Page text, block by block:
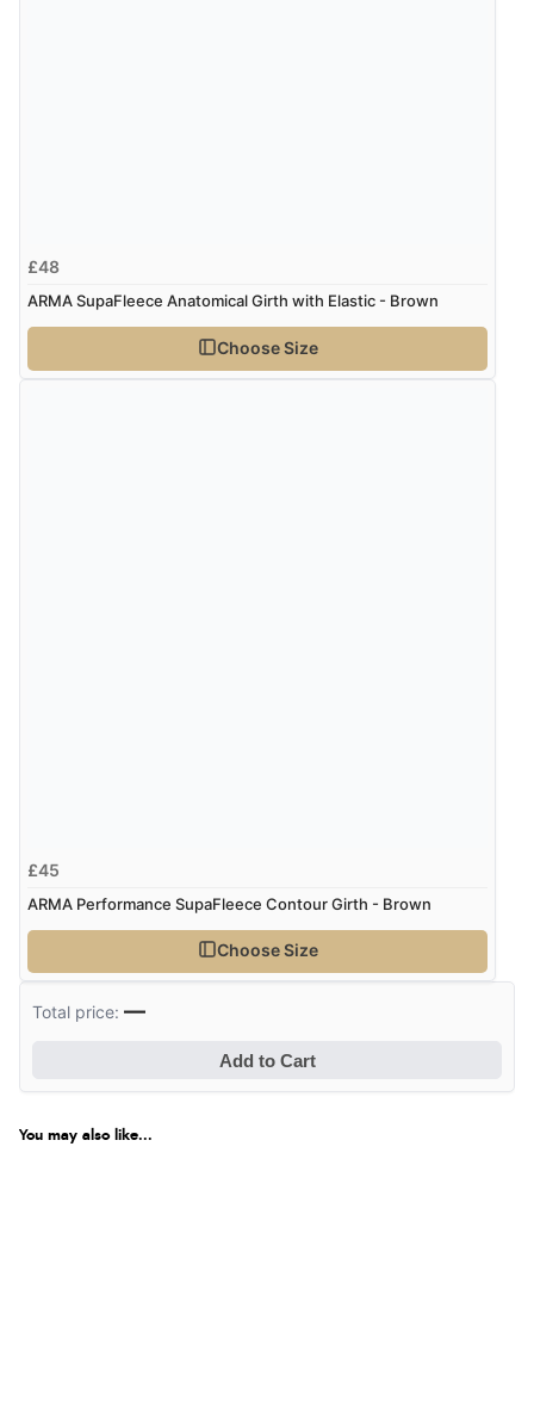
£48
ARMA SupaFleece Anatomical Girth with Elastic - Brown
Choose Size
£45
ARMA Performance SupaFleece Contour Girth - Brown
Choose Size
Total price:—
Add to Cart
You may also like...